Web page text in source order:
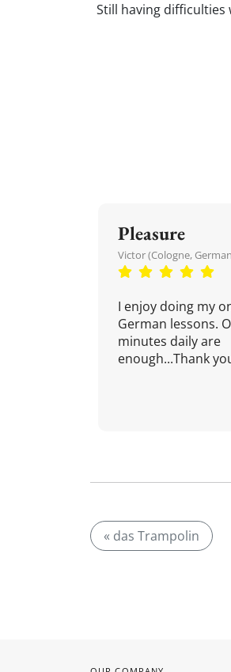
Still having
Pleasure
Victor (Cologne,
I enjoy doing my
German lessons.
minutes daily are
enough...Thank
« das Trampolin